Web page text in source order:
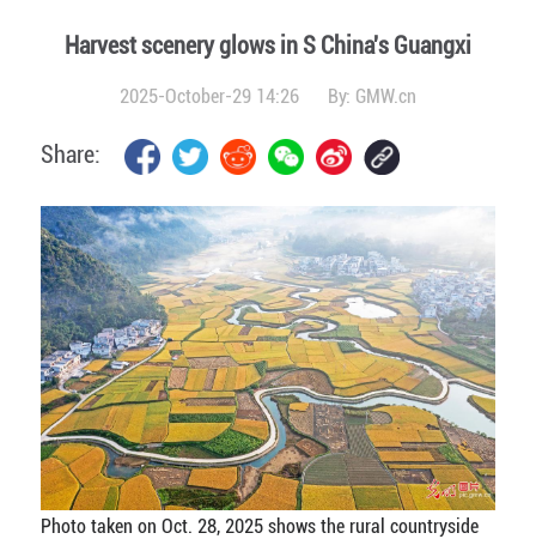
Harvest scenery glows in S China's Guangxi
2025-October-29 14:26 By: GMW.cn
Share:
Photo taken on Oct. 28, 2025 shows the rural countryside